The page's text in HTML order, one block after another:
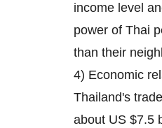
income level
power of Thai
than their
4) Economic
Thailand's
about US $7.5